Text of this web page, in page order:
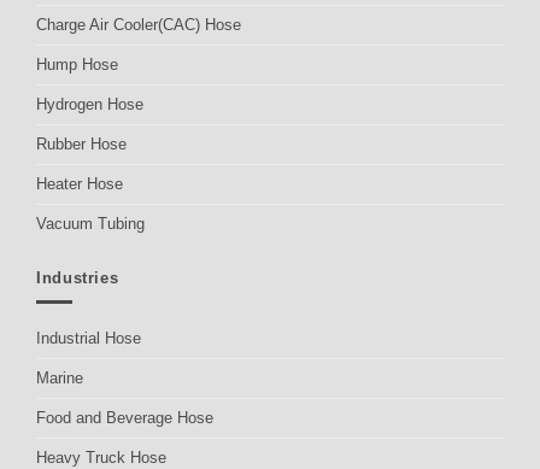
Charge Air Cooler(CAC) Hose
Hump Hose
Hydrogen Hose
Rubber Hose
Heater Hose
Vacuum Tubing
Industries
Industrial Hose
Marine
Food and Beverage Hose
Heavy Truck Hose